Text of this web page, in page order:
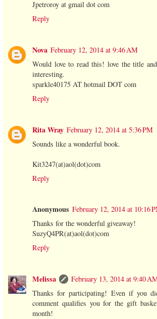
Jpetroroy at gmail dot com
Reply
Nova February 12, 2014 at 9:46 AM
Would love to read this! love the title
interesting.
sparkle40175 AT hotmail DOT com
Reply
Rita Wray February 12, 2014 at 5:36 PM
Sounds like a wonderful book.
Kit3247(at)aol(dot)com
Reply
Anonymous February 12, 2014 at 10:16
Thanks for the wonderful giveaway!
SuzyQ4PR(at)aol(dot)com
Reply
Melissa
February 13, 2014 at 9:40
Thanks for participating! Even if you
comment qualifies you for the gift
month!